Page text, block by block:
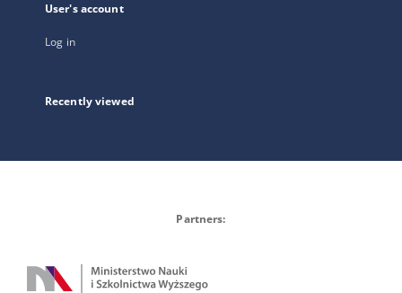
User's account
Log in
Recently viewed
Partners: